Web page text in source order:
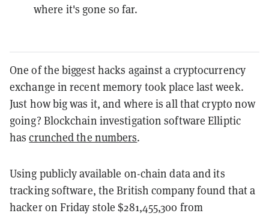
where it's gone so far.
One of the biggest hacks against a cryptocurrency
exchange in recent memory took place last week.
Just how big was it, and where is all that crypto now
going? Blockchain investigation software Elliptic
hascrunched the numbers.
Using publicly available on-chain data and its
tracking software, the British company found that a
hacker on Friday stole $281,455,300 from